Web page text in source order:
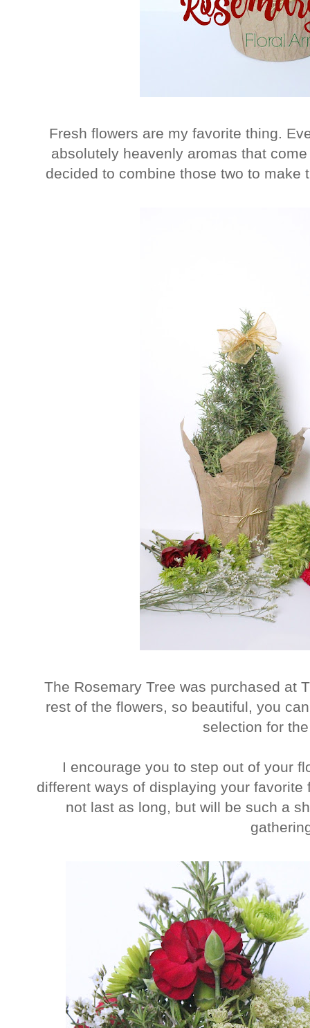
Fresh flowers are my favorite thing.
absolutely heavenly aromas that
decided to combine those two to
The Rosemary Tree was purchased at
rest of the flowers, so beautiful, you
selection for
I encourage you to step out of your
different ways of displaying your
not last as long, but will be such a